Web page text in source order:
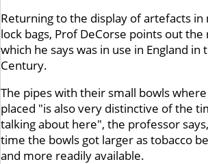
Returning to the display of artefacts in
lock bags, Prof DeCorse points out
which he says was in use in England in
Century.
The pipes with their small bowls
placed "is also very distinctive of the
talking about here", the professor
time the bowls got larger as tobacco
and more readily available.